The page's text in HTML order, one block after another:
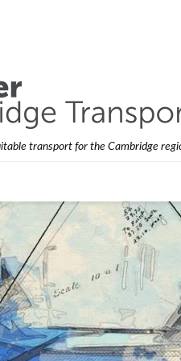
transport for the Cambridge